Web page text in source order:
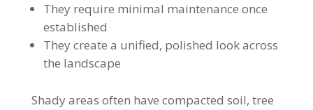
They require minimal maintenance once
established
They create a unified, polished look across
the landscape
Shady areas often have compacted soil, tree